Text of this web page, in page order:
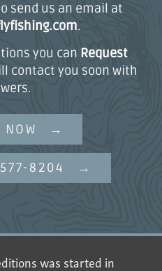
send us an email at
.
you can Request
contact you soon with
NOW
8204
was started in